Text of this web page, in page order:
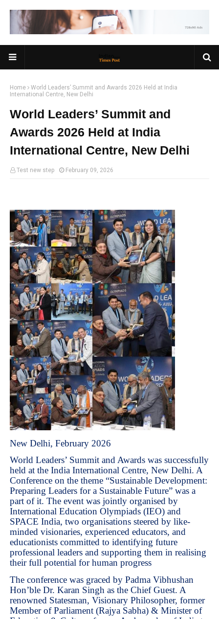
Home
World Leaders’ Summit and Awards 2026 Held at India
International Centre, New Delhi
World Leaders’ Summit and
Awards 2026 Held at India
International Centre, New Delhi
Test new step February 09, 2026
New Delhi, February 2026
World Leaders’ Summit and Awards was successfully
held at the India International Centre, New Delhi. A
Conference on the theme “Sustainable Development:
Preparing Leaders for a Sustainable Future” was a
part of it. The event was jointly organised by
International Education Olympiads (IEO) and
SPACE India, two organisations steered by like-
minded visionaries, experienced educators, and
educationists committed to identifying future
professional leaders and supporting them in realising
their full potential for human progress
The conference was graced by Padma Vibhushan
Hon’ble Dr. Karan Singh as the Chief Guest. A
renowned Statesman, Visionary Philosopher, former
Member of Parliament (Rajya Sabha) & Minister of